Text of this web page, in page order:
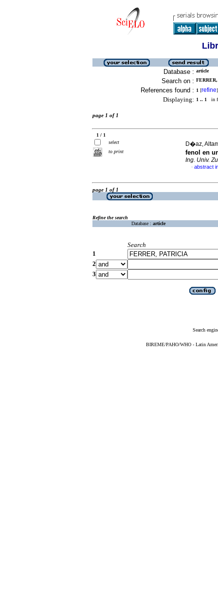
Database : article
Search on :
References found : 1 [refine]
Displaying: 1 .. 1 in
page 1 of 1
1 / 1
select
to print
D�az,
fenol en
Ing. Univ.
· abstract
page 1 of 1
Refine the search
Database : article
Search
1
2
3
Search
BIREME/PAHO/WHO - Latin